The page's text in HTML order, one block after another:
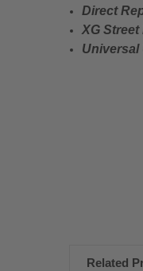
Direct
XG
Universal
Related